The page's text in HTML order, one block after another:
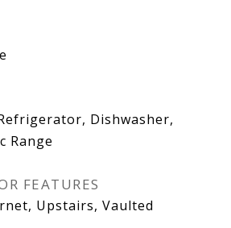
Dishwasher,
Range
FEATURES
Upstairs, Vaulted